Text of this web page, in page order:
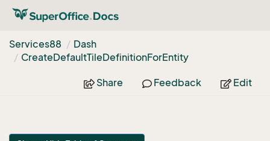
Services88
Dash
CreateDefaultTileDefinitionForEntity
Share Feedback Edit